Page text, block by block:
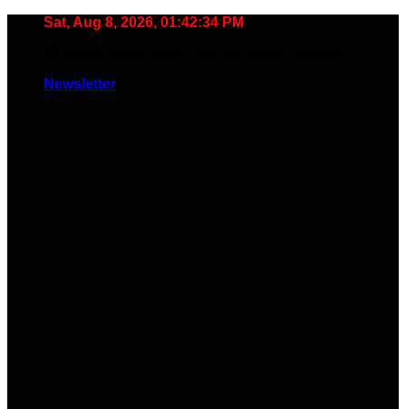
Sat, Aug 8, 2026, 01:42:35 PM
Newsletter